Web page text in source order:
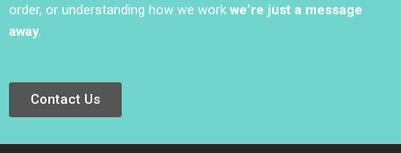
order, or understanding how we work we’re just a message
away.
Contact Us